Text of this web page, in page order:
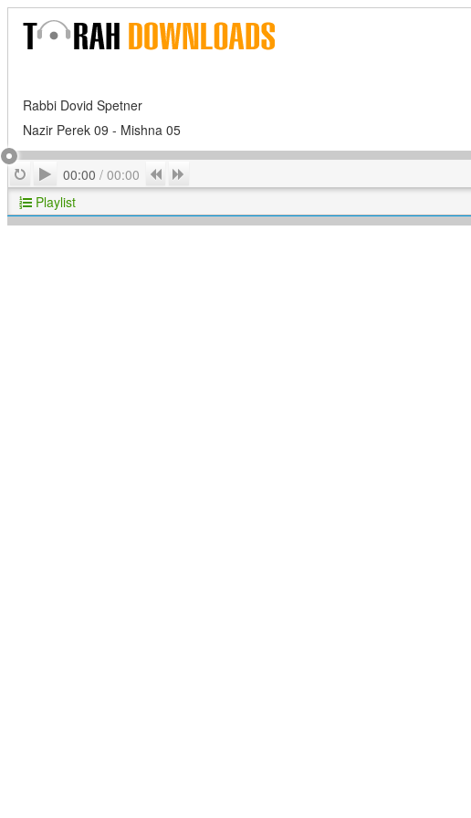
Rabbi Dovid Spetner
Nazir Perek 09 - Mishna 05
RepeatPlay
00:00 / 00:00 Previous
Playlist